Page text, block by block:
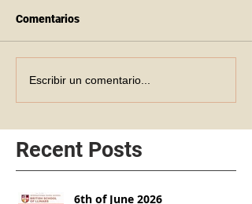
Comentarios
Escribir un comentario...
Recent Posts
6th of June 2026